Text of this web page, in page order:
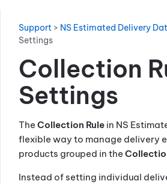
Support > NS Estimated Delivery
Settings
Collection
Settings
The Collection Rule in NS
flexible way to manage delivery
products grouped in the
Instead of setting individual